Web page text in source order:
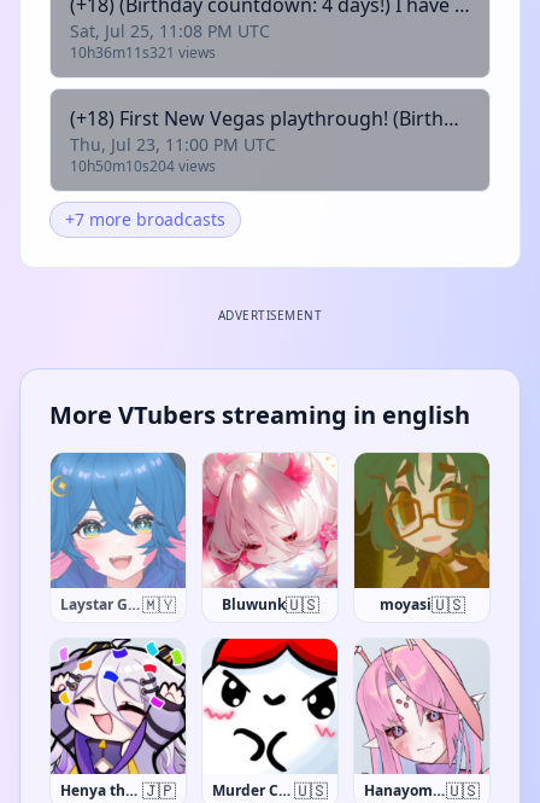
Sat, Jul 25, 11:08 PM UTC
10h36m11s321 views
(+18) First New Vegas playthrough! (Birthday countdown: 6 days!!)💜 !commands | !discord | !lurk
Thu, Jul 23, 11:00 PM UTC
10h50m10s204 views
+7 more broadcasts
ADVERTISEMENT
More VTubers streaming in english
SciFri🇺🇸 Bluwunk🇺🇸 moyasi🇺🇸
Henya the Genius 🇯🇵 Murder Crumpet🇺🇸 Hanayome Kamakiri🇺🇸